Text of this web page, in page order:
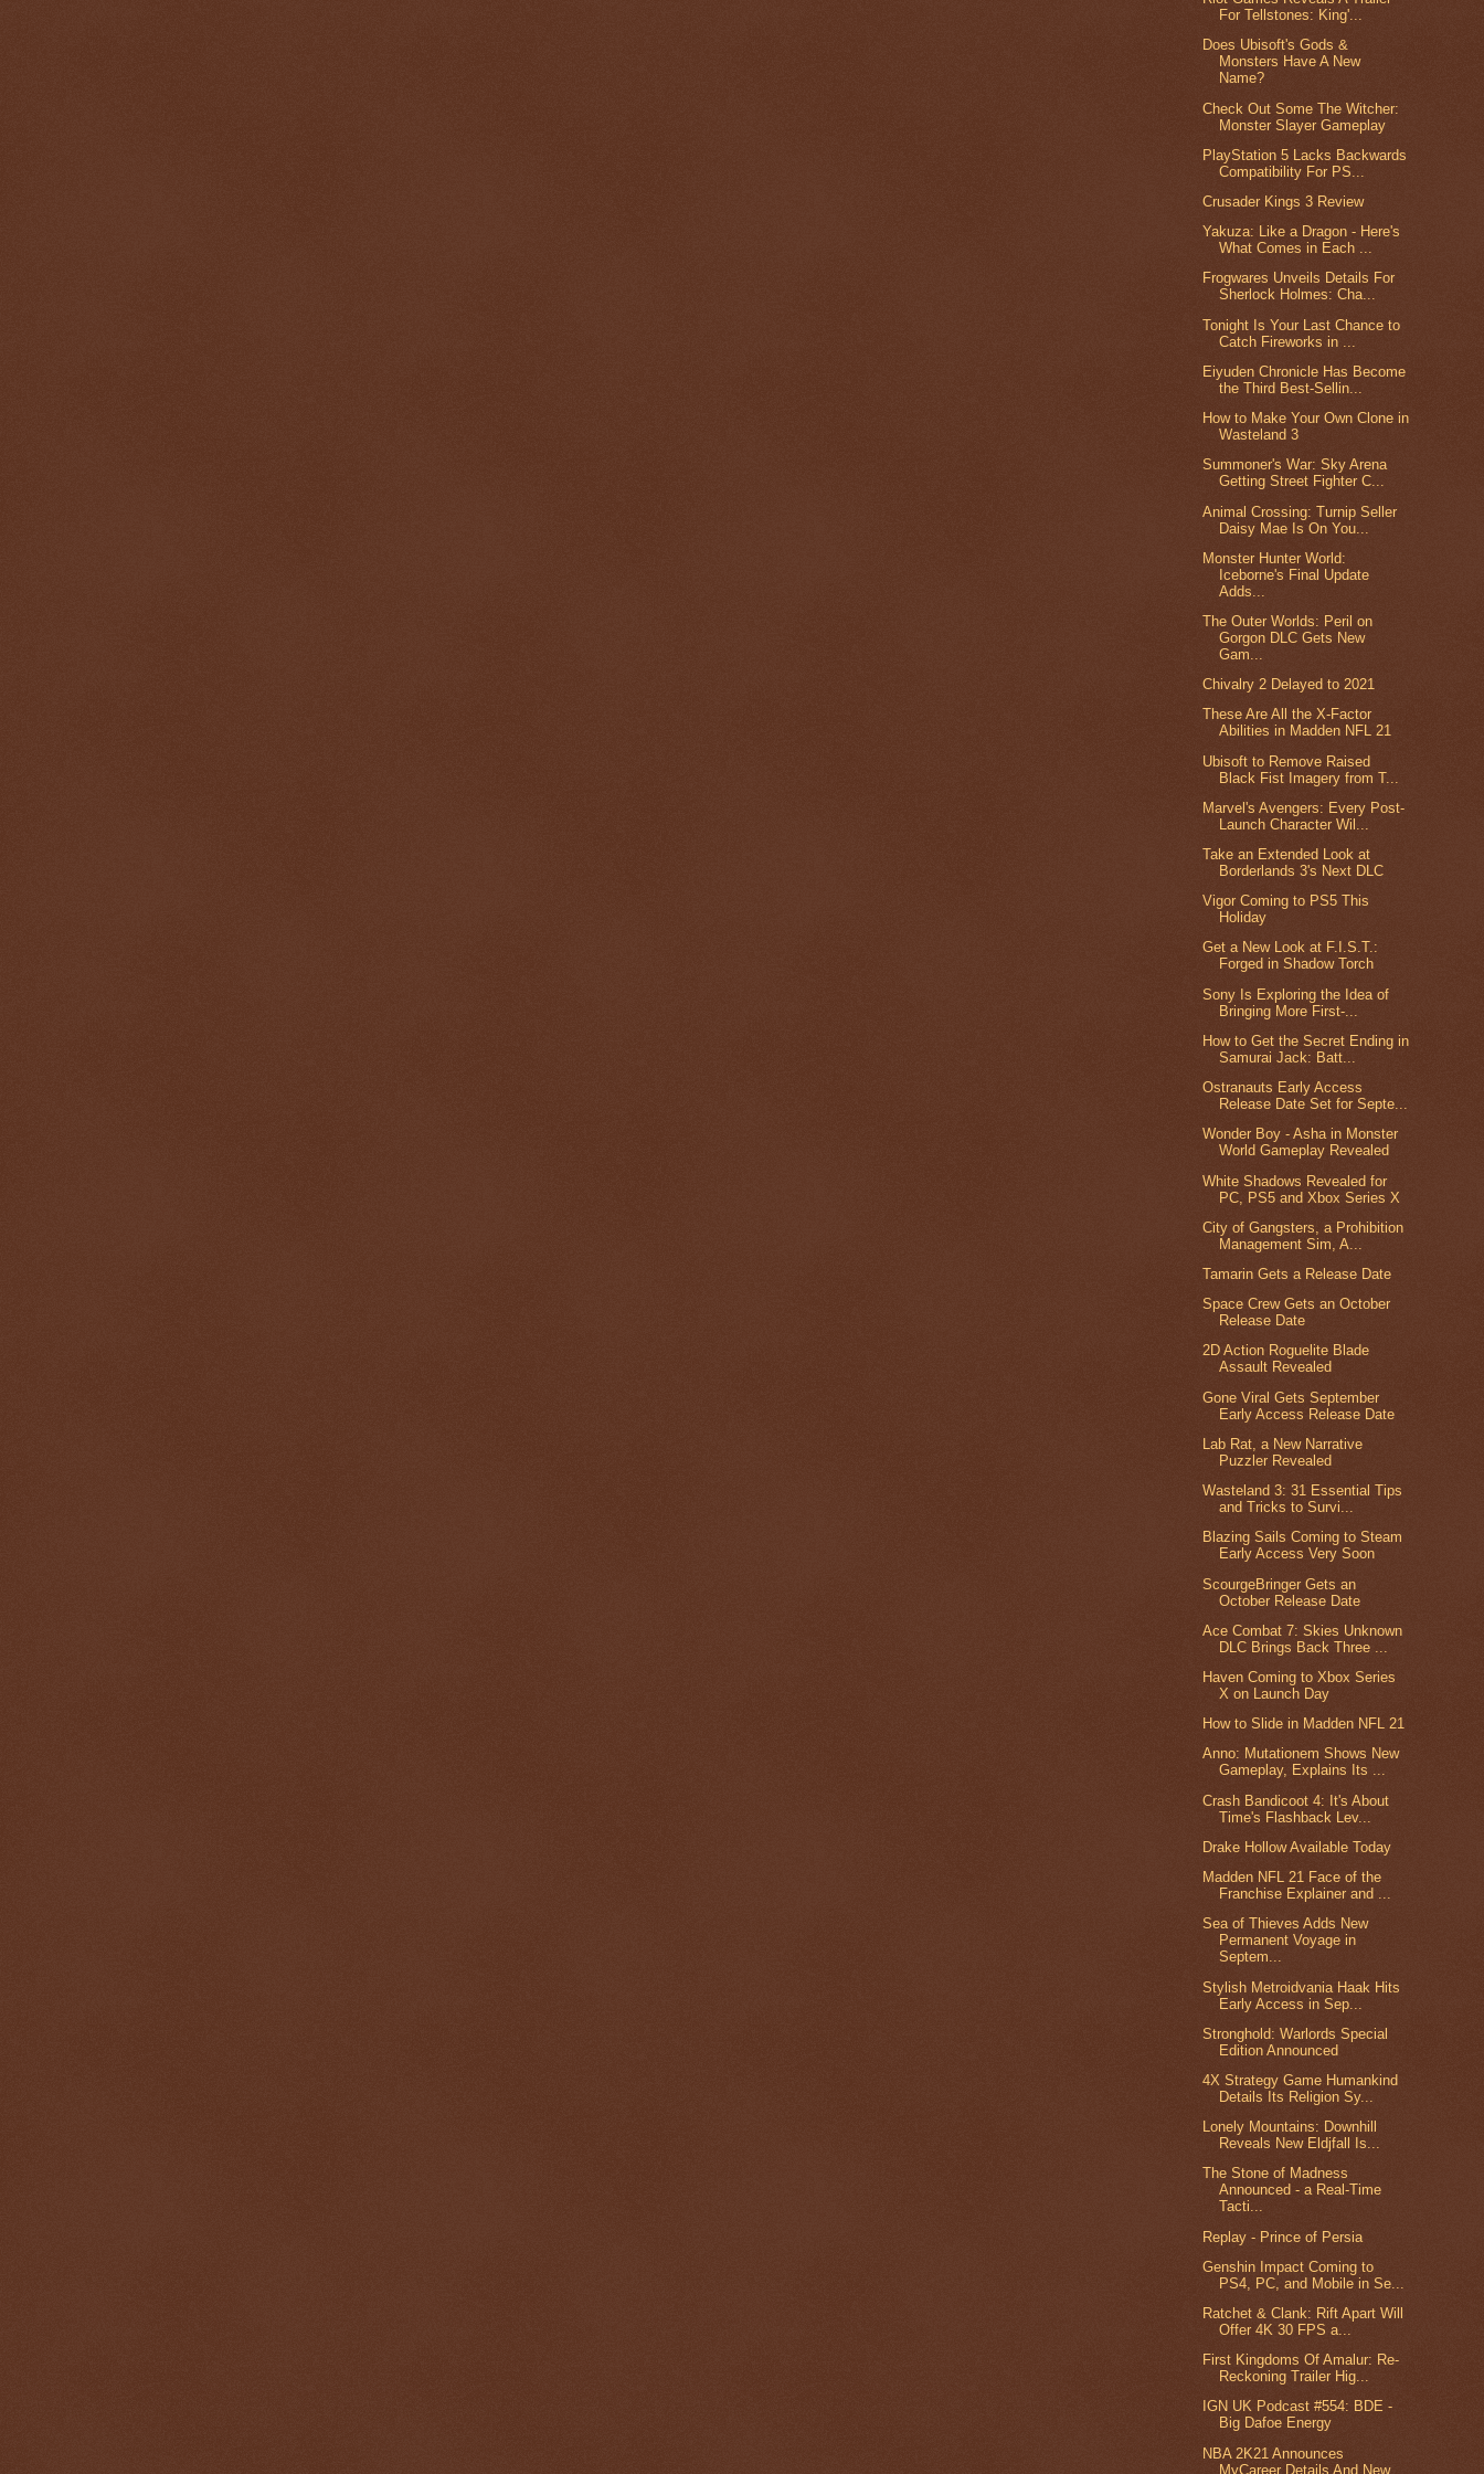
For Tellstones: King'...
Does Ubisoft's Gods &
Monsters Have A New
Name?
Check Out Some The Witcher:
Monster Slayer Gameplay
PlayStation 5 Lacks Backwards
Compatibility For PS...
Crusader Kings 3 Review
Yakuza: Like a Dragon - Here's
What Comes in Each ...
Frogwares Unveils Details For
Sherlock Holmes: Cha...
Tonight Is Your Last Chance to
Catch Fireworks in ...
Eiyuden Chronicle Has Become
the Third Best-Sellin...
How to Make Your Own Clone in
Wasteland 3
Summoner's War: Sky Arena
Getting Street Fighter C...
Animal Crossing: Turnip Seller
Daisy Mae Is On You...
Monster Hunter World:
Iceborne's Final Update
Adds...
The Outer Worlds: Peril on
Gorgon DLC Gets New
Gam...
Chivalry 2 Delayed to 2021
These Are All the X-Factor
Abilities in Madden NFL 21
Ubisoft to Remove Raised
Black Fist Imagery from T...
Marvel's Avengers: Every Post-
Launch Character Wil...
Take an Extended Look at
Borderlands 3's Next DLC
Vigor Coming to PS5 This
Holiday
Get a New Look at F.I.S.T.:
Forged in Shadow Torch
Sony Is Exploring the Idea of
Bringing More First-...
How to Get the Secret Ending in
Samurai Jack: Batt...
Ostranauts Early Access
Release Date Set for Septe...
Wonder Boy - Asha in Monster
World Gameplay Revealed
White Shadows Revealed for
PC, PS5 and Xbox Series X
City of Gangsters, a Prohibition
Management Sim, A...
Tamarin Gets a Release Date
Space Crew Gets an October
Release Date
2D Action Roguelite Blade
Assault Revealed
Gone Viral Gets September
Early Access Release Date
Lab Rat, a New Narrative
Puzzler Revealed
Wasteland 3: 31 Essential Tips
and Tricks to Survi...
Blazing Sails Coming to Steam
Early Access Very Soon
ScourgeBringer Gets an
October Release Date
Ace Combat 7: Skies Unknown
DLC Brings Back Three ...
Haven Coming to Xbox Series
X on Launch Day
How to Slide in Madden NFL 21
Anno: Mutationem Shows New
Gameplay, Explains Its ...
Crash Bandicoot 4: It's About
Time's Flashback Lev...
Drake Hollow Available Today
Madden NFL 21 Face of the
Franchise Explainer and ...
Sea of Thieves Adds New
Permanent Voyage in
Septem...
Stylish Metroidvania Haak Hits
Early Access in Sep...
Stronghold: Warlords Special
Edition Announced
4X Strategy Game Humankind
Details Its Religion Sy...
Lonely Mountains: Downhill
Reveals New Eldjfall Is...
The Stone of Madness
Announced - a Real-Time
Tacti...
Replay - Prince of Persia
Genshin Impact Coming to
PS4, PC, and Mobile in Se...
Ratchet & Clank: Rift Apart Will
Offer 4K 30 FPS a...
First Kingdoms Of Amalur: Re-
Reckoning Trailer Hig...
IGN UK Podcast #554: BDE -
Big Dafoe Energy
NBA 2K21 Announces
MyCareer Details And New